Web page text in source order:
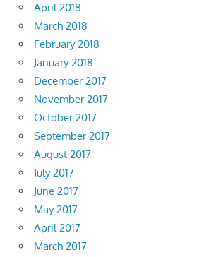
April 2018
March 2018
February 2018
January 2018
December 2017
November 2017
October 2017
September 2017
August 2017
July 2017
June 2017
May 2017
April 2017
March 2017